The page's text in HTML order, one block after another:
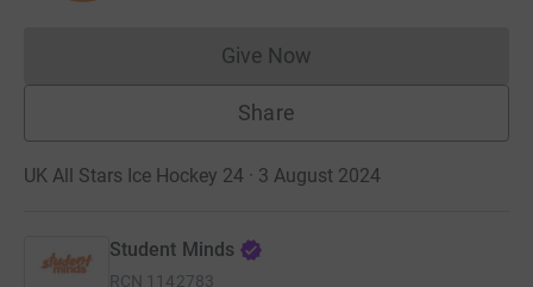
Give NowDonations cannot currently
Share
UK All Stars Ice Hockey 24 · 3 August 2024
Student Minds
RCN 1142783